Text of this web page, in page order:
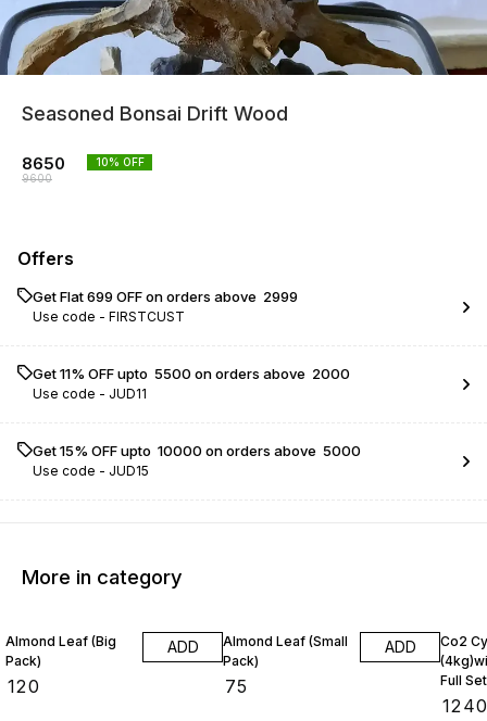
Seasoned Bonsai Drift Wood
8650
9600
10% OFF
Offers
Get Flat ₹699 OFF on orders above ₹ 2999
Use code - FIRSTCUST
Get 11% OFF upto ₹ 5500 on orders above ₹ 2000
Use code - JUD11
Get 15% OFF upto ₹ 10000 on orders above ₹ 5000
Use code - JUD15
More in category
Almond Leaf (Big
Pack)
120
ADD
Almond Leaf (Small
Pack)
75
ADD
Co2
Full Set